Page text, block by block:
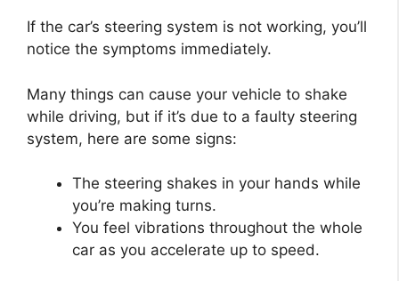
If the car’s steering system is not working, you’ll
notice the symptoms immediately.
Many things can cause your vehicle to shake
while driving, but if it’s due to a faulty steering
system, here are some signs:
The steering shakes in your hands while
you’re making turns.
You feel vibrations throughout the whole
car as you accelerate up to speed.